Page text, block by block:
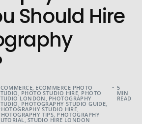
Should Hire
, ECOMMERCE PHOTO
, PHOTO STUDIO HIRE, PHOTO
LONDON , PHOTOGRAPHY
, PHOTOGRAPHY STUDIO GUIDE,
STUDIO HIRE,
TIPS, PHOTOGRAPHY
, STUDIO HIRE LONDON
5
MIN
READ